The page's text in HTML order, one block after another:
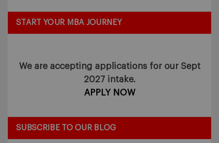
START YOUR MBA JOURNEY
We are accepting applications for our Sept
2027 intake.
APPLY NOW
SUBSCRIBE TO OUR BLOG